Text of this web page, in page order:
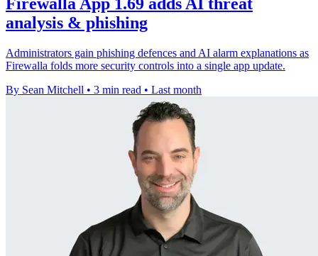
Firewalla App 1.69 adds AI threat
analysis & phishing
Administrators gain phishing defences and AI alarm explanations as
Firewalla folds more security controls into a single app update.
By Sean Mitchell • 3 min read • Last month